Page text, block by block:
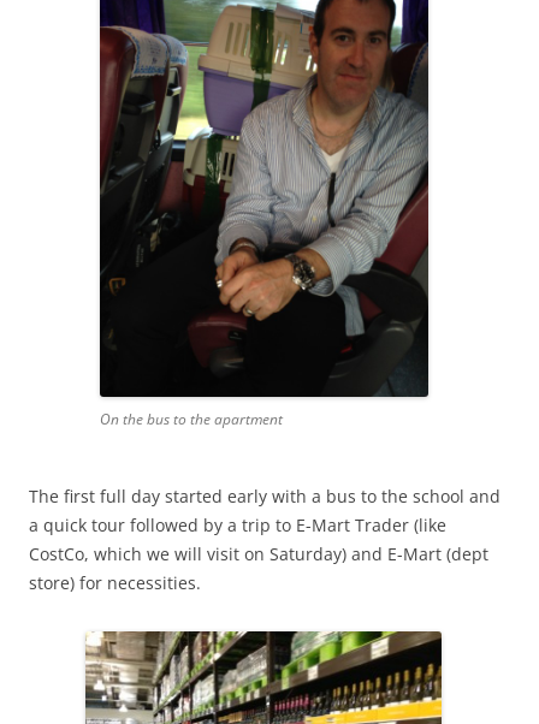
On the bus to the apartment
The first full day started early with a bus to the school and
a quick tour followed by a trip to E-Mart Trader (like
CostCo, which we will visit on Saturday) and E-Mart (dept
store) for necessities.